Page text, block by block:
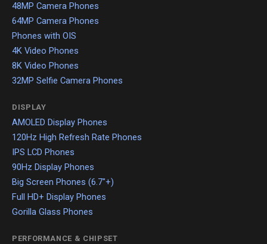
48MP Camera Phones
64MP Camera Phones
Phones with OIS
4K Video Phones
8K Video Phones
32MP Selfie Camera Phones
DISPLAY
AMOLED Display Phones
120Hz High Refresh Rate Phones
IPS LCD Phones
90Hz Display Phones
Big Screen Phones (6.7"+)
Full HD+ Display Phones
Gorilla Glass Phones
PERFORMANCE & CHIPSET